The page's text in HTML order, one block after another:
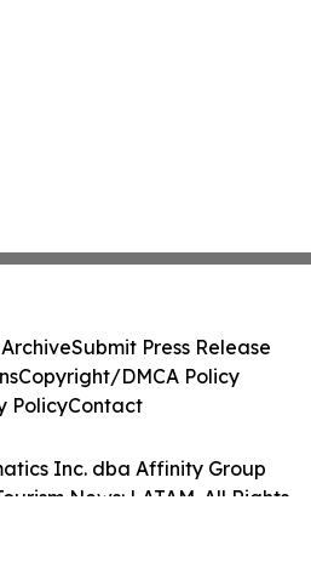
Inc. dba Affinity Group
News: LATAM. All Rights
Submit Press Release
Copyright/DMCA Policy
PolicyContact